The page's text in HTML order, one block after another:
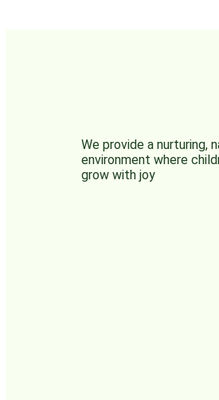
We provide a nurturing,
environment where
grow with joy